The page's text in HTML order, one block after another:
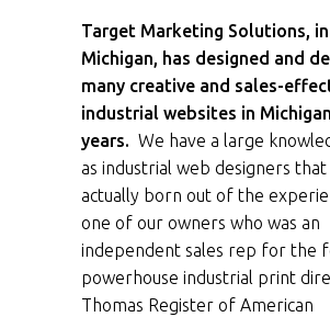
Target Marketing Solutions,
Michigan, has designed and
many creative and sales-
industrial websites in
years. We have a large
as industrial web designers that
actually born out of the
one of our owners who was an
independent sales rep for the
powerhouse industrial print
Thomas Register of American